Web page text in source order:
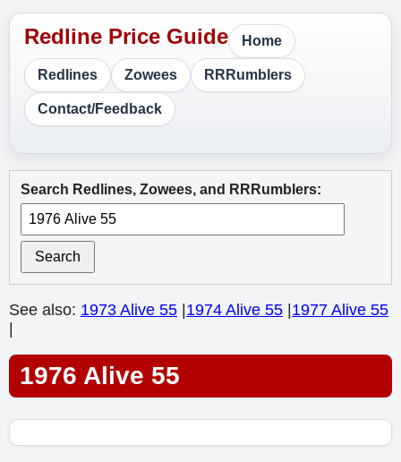
Home
Redlines Zowees RRRumblers
Contact/Feedback
Search Redlines, Zowees, and RRRumblers:
Search
See also: 1973 Alive 55 1974 Alive 55 1977 Alive 55
1976 Alive 55